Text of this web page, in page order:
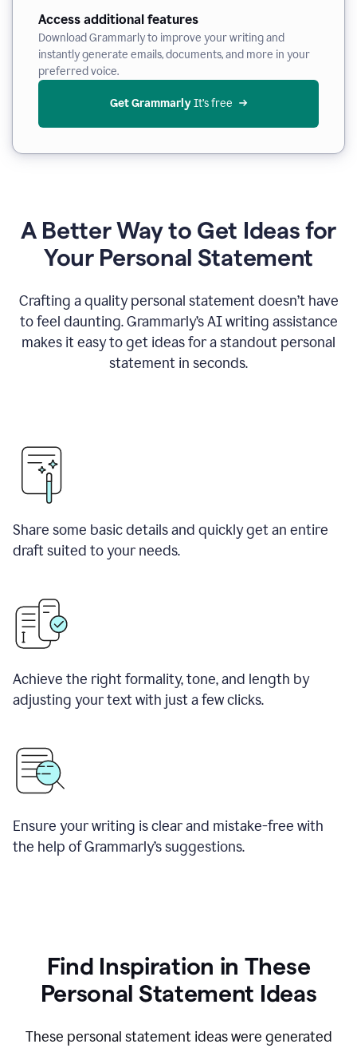
Access additional features
Download Grammarly to improve your writing and
instantly generate emails, documents, and more in your
preferred voice.
Get Grammarly It’s free
A Better Way to Get Ideas for
Your Personal Statement
Crafting a quality personal statement doesn’t have
to feel daunting. Grammarly’s AI writing assistance
makes it easy to get ideas for a standout personal
statement in seconds.
Share some basic details and quickly get an entire
draft suited to your needs.
Achieve the right formality, tone, and length by
adjusting your text with just a few clicks.
Ensure your writing is clear and mistake-free with
the help of Grammarly’s suggestions.
Find Inspiration in These
Personal Statement Ideas
These personal statement ideas were generated